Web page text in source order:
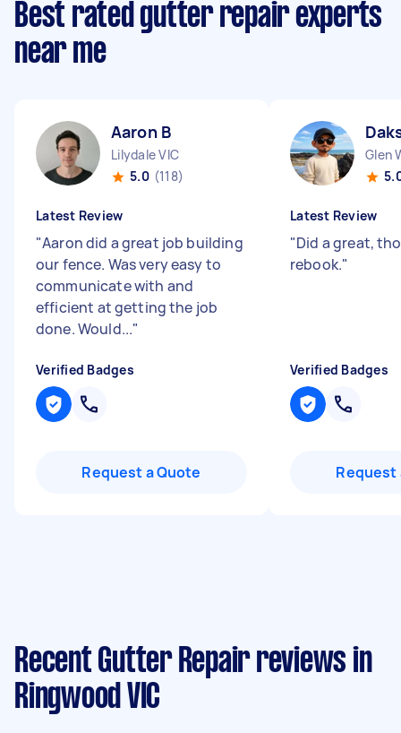
Best rated gutter repair experts
near me
Aaron B
Lilydale VIC
5.0 (118)
Latest Review
"Aaron did a great job building
our fence. Was very easy to
communicate with and
efficient at getting the job
done. Would..."
Verified Badges
Request a Quote
Glen
Latest Review
"Did a great,
rebook."
Verified Badges
Request
Recent Gutter Repair reviews in
Ringwood VIC